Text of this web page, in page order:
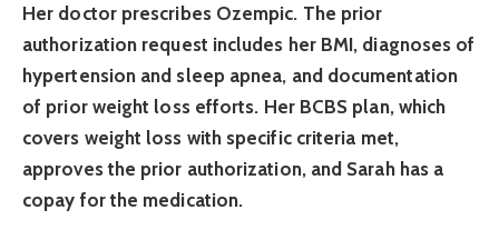
Her doctor prescribes Ozempic. The prior
authorization request includes her BMI, diagnoses of
hypertension and sleep apnea, and documentation
of prior weight loss efforts. Her BCBS plan, which
covers weight loss with specific criteria met,
approves the prior authorization, and Sarah has a
copay for the medication.